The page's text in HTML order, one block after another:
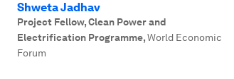
Shweta Jadhav
Project Fellow, Clean Power and
Electrification Programme,World Economic
Forum